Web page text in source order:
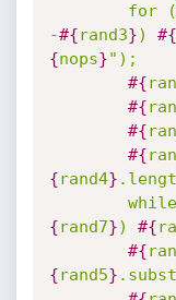
		for (
-#{rand3}) #{
{nops}");
#{
#{
#{
#{
{rand4}
{rand7}) #{
#{
{rand5}